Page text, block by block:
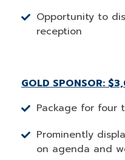
Opportunity to
reception
GOLD SPONSOR:
Package for four
Prominently
on agenda and